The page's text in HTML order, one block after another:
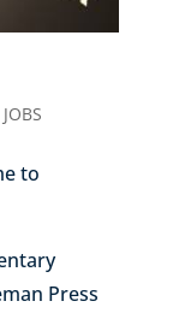
to
Press